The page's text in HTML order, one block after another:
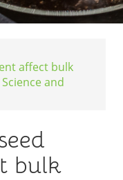
affect bulk
and
bulk